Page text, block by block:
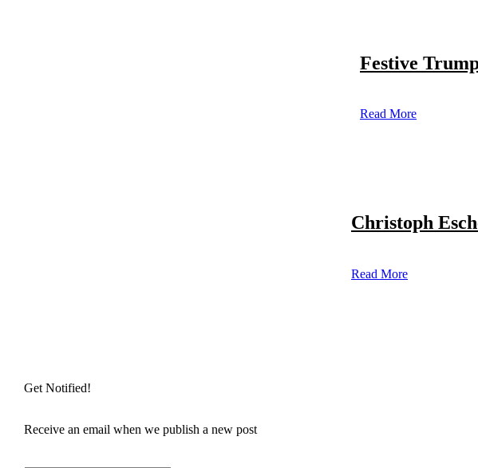
Festive
Read More
Christoph
Read More
Get Notified!
Receive an email when we publish a new post